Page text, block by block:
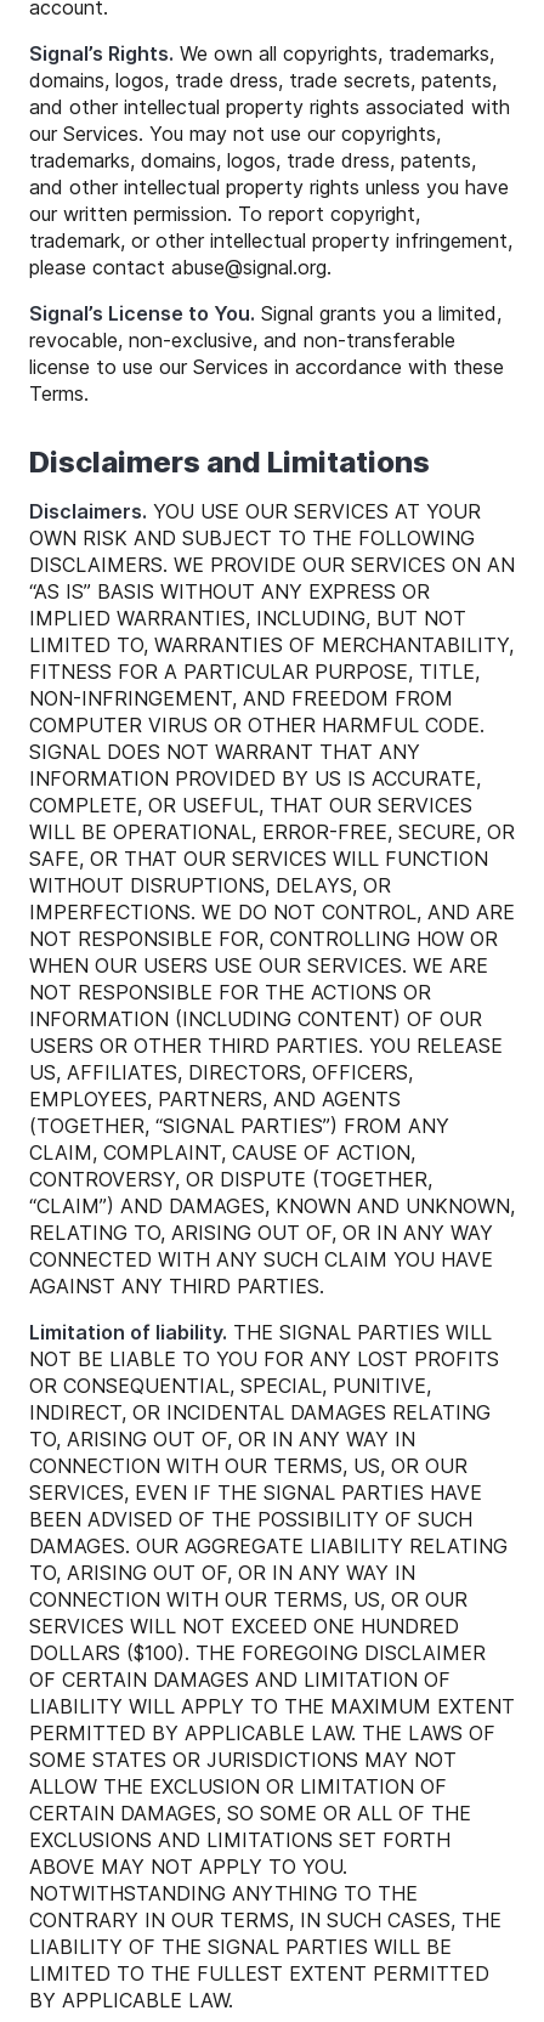
account.
Signal’s Rights. We own all copyrights, trademarks,
domains, logos, trade dress, trade secrets, patents,
and other intellectual property rights associated with
our Services. You may not use our copyrights,
trademarks, domains, logos, trade dress, patents,
and other intellectual property rights unless you have
our written permission. To report copyright,
trademark, or other intellectual property infringement,
please contact abuse@signal.org.
Signal’s License to You. Signal grants you a limited,
revocable, non-exclusive, and non-transferable
license to use our Services in accordance with these
Terms.
Disclaimers and Limitations
Disclaimers. YOU USE OUR SERVICES AT YOUR
OWN RISK AND SUBJECT TO THE FOLLOWING
DISCLAIMERS. WE PROVIDE OUR SERVICES ON AN
“AS IS” BASIS WITHOUT ANY EXPRESS OR
IMPLIED WARRANTIES, INCLUDING, BUT NOT
LIMITED TO, WARRANTIES OF MERCHANTABILITY,
FITNESS FOR A PARTICULAR PURPOSE, TITLE,
NON-INFRINGEMENT, AND FREEDOM FROM
COMPUTER VIRUS OR OTHER HARMFUL CODE.
SIGNAL DOES NOT WARRANT THAT ANY
INFORMATION PROVIDED BY US IS ACCURATE,
COMPLETE, OR USEFUL, THAT OUR SERVICES
WILL BE OPERATIONAL, ERROR-FREE, SECURE, OR
SAFE, OR THAT OUR SERVICES WILL FUNCTION
WITHOUT DISRUPTIONS, DELAYS, OR
IMPERFECTIONS. WE DO NOT CONTROL, AND ARE
NOT RESPONSIBLE FOR, CONTROLLING HOW OR
WHEN OUR USERS USE OUR SERVICES. WE ARE
NOT RESPONSIBLE FOR THE ACTIONS OR
INFORMATION (INCLUDING CONTENT) OF OUR
USERS OR OTHER THIRD PARTIES. YOU RELEASE
US, AFFILIATES, DIRECTORS, OFFICERS,
EMPLOYEES, PARTNERS, AND AGENTS
(TOGETHER, “SIGNAL PARTIES”) FROM ANY
CLAIM, COMPLAINT, CAUSE OF ACTION,
CONTROVERSY, OR DISPUTE (TOGETHER,
“CLAIM”) AND DAMAGES, KNOWN AND UNKNOWN,
RELATING TO, ARISING OUT OF, OR IN ANY WAY
CONNECTED WITH ANY SUCH CLAIM YOU HAVE
AGAINST ANY THIRD PARTIES.
Limitation of liability. THE SIGNAL PARTIES WILL
NOT BE LIABLE TO YOU FOR ANY LOST PROFITS
OR CONSEQUENTIAL, SPECIAL, PUNITIVE,
INDIRECT, OR INCIDENTAL DAMAGES RELATING
TO, ARISING OUT OF, OR IN ANY WAY IN
CONNECTION WITH OUR TERMS, US, OR OUR
SERVICES, EVEN IF THE SIGNAL PARTIES HAVE
BEEN ADVISED OF THE POSSIBILITY OF SUCH
DAMAGES. OUR AGGREGATE LIABILITY RELATING
TO, ARISING OUT OF, OR IN ANY WAY IN
CONNECTION WITH OUR TERMS, US, OR OUR
SERVICES WILL NOT EXCEED ONE HUNDRED
DOLLARS ($100). THE FOREGOING DISCLAIMER
OF CERTAIN DAMAGES AND LIMITATION OF
LIABILITY WILL APPLY TO THE MAXIMUM EXTENT
PERMITTED BY APPLICABLE LAW. THE LAWS OF
SOME STATES OR JURISDICTIONS MAY NOT
ALLOW THE EXCLUSION OR LIMITATION OF
CERTAIN DAMAGES, SO SOME OR ALL OF THE
EXCLUSIONS AND LIMITATIONS SET FORTH
ABOVE MAY NOT APPLY TO YOU.
NOTWITHSTANDING ANYTHING TO THE
CONTRARY IN OUR TERMS, IN SUCH CASES, THE
LIABILITY OF THE SIGNAL PARTIES WILL BE
LIMITED TO THE FULLEST EXTENT PERMITTED
BY APPLICABLE LAW.